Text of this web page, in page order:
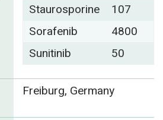
Staurosporine
107
Sorafenib
4800
Sunitinib
50
Freiburg, Germany